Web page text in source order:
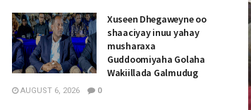
Xuseen Dhegaweyne oo
shaaciyay inuu yahay
musharaxa
Guddoomiyaha Golaha
Wakiillada Galmudug
AUGUST 6, 2026 0